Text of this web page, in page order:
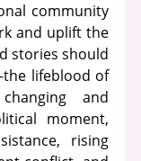
community
and uplift the
stories should
lifeblood of
and
moment,
rising